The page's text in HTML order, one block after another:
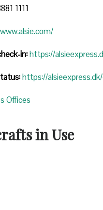
1111
in:https://
https://
Offices
in Use